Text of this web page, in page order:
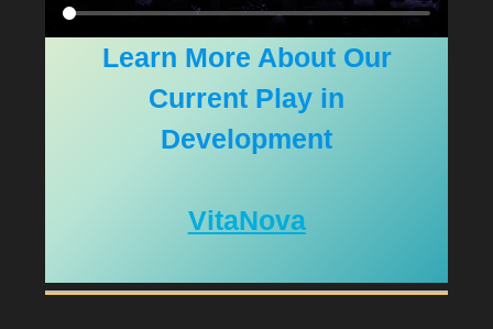
Learn More About Our
Current Play in
Development
VitaNova